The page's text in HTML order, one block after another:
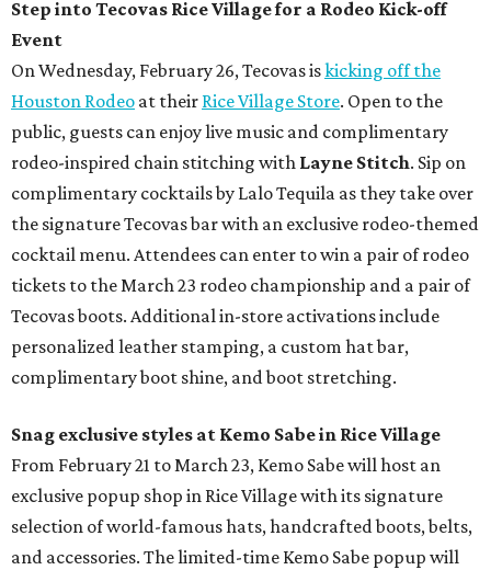
Step into Tecovas Rice Village for a Rodeo Kick-off
Event
On Wednesday, February 26, Tecovas iskicking off the
Houston Rodeo at their Rice Village Store. Open to the
public, guests can enjoy live music and complimentary
rodeo-inspired chain stitching with Layne Stitch. Sip on
complimentary cocktails by Lalo Tequila as they take over
the signature Tecovas bar with an exclusive rodeo-themed
cocktail menu. Attendees can enter to win a pair of rodeo
tickets to the March 23 rodeo championship and a pair of
Tecovas boots. Additional in-store activations include
personalized leather stamping, a custom hat bar,
complimentary boot shine, and boot stretching.
Snag exclusive styles at Kemo Sabe in Rice Village
From February 21 to March 23, Kemo Sabe will host an
exclusive popup shop in Rice Village with its signature
selection of world-famous hats, handcrafted boots, belts,
and accessories. The limited-time Kemo Sabe popup will